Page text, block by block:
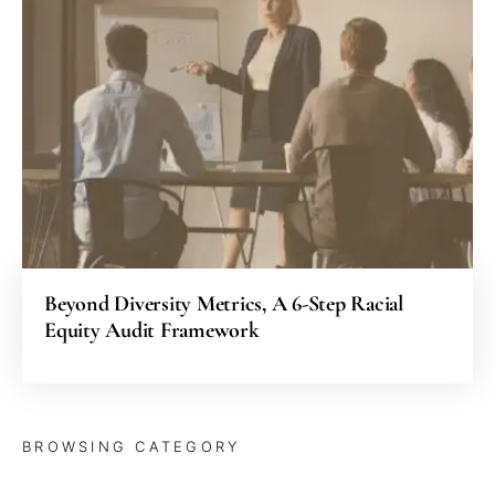
Beyond Diversity Metrics, A 6-Step Racial
Equity Audit Framework
BROWSING CATEGORY